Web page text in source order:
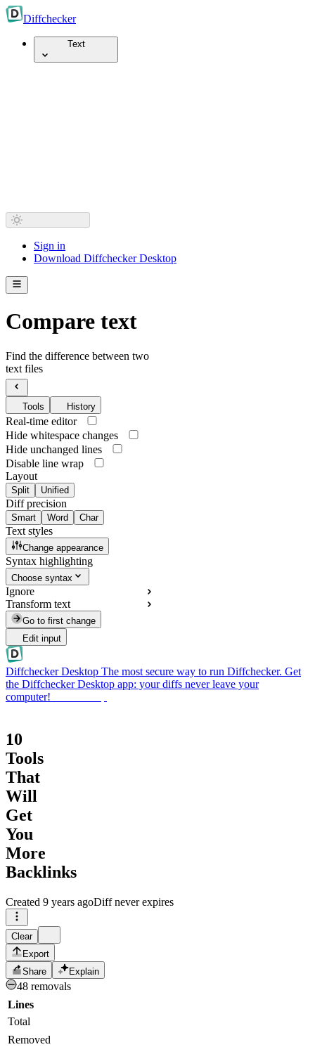
Diffchecker
Text
Sign in
Download Diffchecker Desktop
Compare text
Find the difference between two
text files
Tools History
Real-time editor
Hide whitespace changes
Hide unchanged lines
Disable line wrap
Layout
Split Unified
Diff precision
Smart Word Char
Text styles
Change appearance
Syntax highlighting
Choose syntax
Ignore
Transform text
Go to first change
Edit input
Diffchecker Desktop The most secure way to run Diffchecker. Get
the Diffchecker Desktop app: your diffs never leave your
computer!
10
Tools
That
Will
Get
You
More
Backlinks
Created 9 years agoDiff never expires
Clear
Export
Share
Explain
48 removals
Lines
Total
Removed